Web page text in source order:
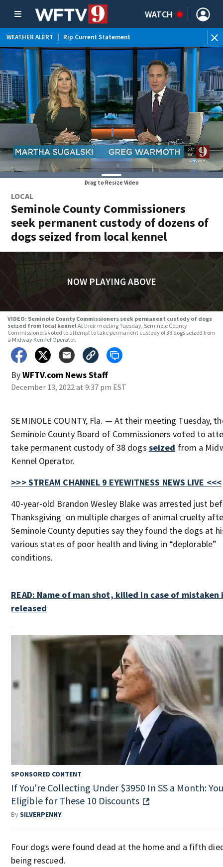
WATCH
WEATHER ALERT Rip Current Statement
Drag to Resize Video
LOCAL
Seminole County Commissioners
seek permanent custody of dozens of
dogs seized from local kennel
NOW PLAYING ABOVE
VIDEO: Seminole County Commissioners seek permanent custody of dogs
seized from local kennelAt their meeting Tuesday, Seminole County
Commissioners voted to attempt to take permanent custody of 38 dogs seized from
a Midway Kennel Operator.
ByWFTV.com News Staff
December 13, 2022 at 9:37 pm EST
SEMINOLE COUNTY, Fla. — At their meeting Tuesday,
Seminole County Board of Commissioners voted to
take permanent custody of 38 dogs seized from a
Kennel Operator.
>>> STREAM CHANNEL 9 EYEWITNESS NEWS LIVE <<<
40-year-old Brandon Wesley Blake was arrested just
Thanksgiving on multiple charges of animal cruelty
Seminole County deputies say they found the dogs at
various states of poor health and living in “deplorable”
conditions.
READ: Name of man shot, killed in case of
released
SPONSORED CONTENT
If You're Collecting Under $3950 In SS a Month:
Eligible for These 10 Discounts
BySILVERPENNY
Four dogs were found dead at the home and a fifth
being rescued.